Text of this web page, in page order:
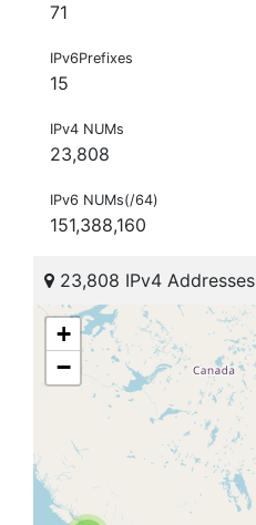
71
IPv6Prefixes
15
IPv4 NUMs
23,808
IPv6 NUMs(/64)
151,388,160
23,808 IPv4 Addresses
+
−